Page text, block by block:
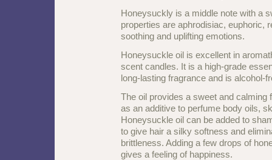
Honeysuckly is a middle note with a
properties are aphrodisiac, euphoric,
soothing and uplifting emotions.
Honeysuckle oil is excellent in
scent candles. It is a high-grade
long-lasting fragrance and is alcohol-
The oil provides a sweet and calming
as an additive to perfume body oils,
Honeysuckle oil can be added to
to give hair a silky softness and
brittleness. Adding a few drops of
gives a feeling of happiness.